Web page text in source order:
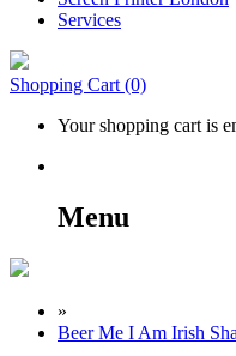
Services
Shopping Cart (0)
Your shopping cart is
Menu
»
Beer Me I Am Irish